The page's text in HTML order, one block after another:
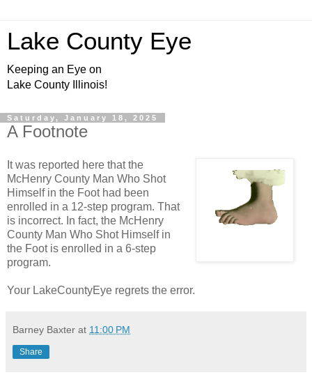
Lake County Eye
Keeping an Eye on
Lake County Illinois!
Saturday, January 18, 2025
A Footnote
It was reported here that the
McHenry County Man Who Shot
Himself in the Foot had been
enrolled in a 12-step program. That
is incorrect. In fact, the McHenry
County Man Who Shot Himself in
the Foot is enrolled in a 6-step
program.
Your LakeCountyEye regrets the error.
Barney Baxter at 11:00 PM
Share